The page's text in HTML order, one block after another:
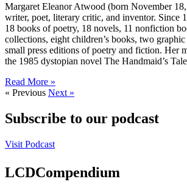
Margaret Eleanor Atwood (born November
writer, poet, literary critic, and inventor. Since
18 books of poetry, 18 novels, 11 nonfiction
collections, eight children’s books, two
small press editions of poetry and fiction. Her
the 1985 dystopian novel The Handmaid’s
Read More »
« Previous Next »
Subscribe to our podcast
Visit Podcast
LCDCompendium